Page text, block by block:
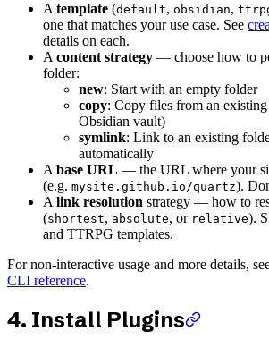
Atemplate (default, obsidian,
one that matches your use case. See
details on each.
Acontent strategy — choose how to
folder:
new: Start with an empty folder
copy: Copy files from an
Obsidian vault)
symlink: Link to an existing
automatically
Abase URL — the URL where your
(e.g. mysite.github.io/quartz).
Alink resolution strategy — how to
(shortest, absolute, or relative).
and TTRPG templates.
For non-interactive usage and more details,
CLI reference.
4. Install Plugins